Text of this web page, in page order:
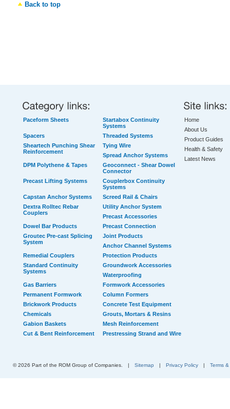
Back to top
Paceform Sheets
Startabox Continuity
Systems
Spacers
Threaded Systems
Sheartech Punching Shear
Reinforcement
Tying Wire
Spread Anchor Systems
DPM Polythene & Tapes
Geoconnect - Shear Dowel
Connector
Precast Lifting Systems
Couplerbox Continuity
Systems
Capstan Anchor Systems
Screed Rail & Chairs
Dextra Rolltec Rebar
Couplers
Utility Anchor System
Precast Accessories
Dowel Bar Products
Precast Connection
Groutec Pre-cast Splicing
System
Joint Products
Anchor Channel Systems
Remedial Couplers
Protection Products
Standard Continuity
Systems
Groundwork Accessories
Waterproofing
Gas Barriers
Formwork Accessories
Permanent Formwork
Column Formers
Brickwork Products
Concrete Test Equipment
Chemicals
Grouts, Mortars & Resins
Gabion Baskets
Mesh Reinforcement
Cut & Bent Reinforcement
Prestressing Strand and Wire
Home
About Us
Product Guides
Health & Safety
Latest News
© 2026 Part of the ROM Group of Companies. | Sitemap | Privacy Policy | Terms